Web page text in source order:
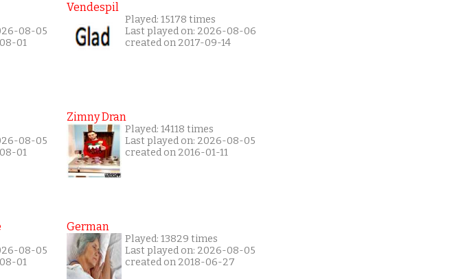
08-05
01
08-05
01
08-05
01
Vendespil
Played: 15178 times
Last played on: 2026-08-06
created on 2017-09-14
Zimny Dran
Played: 14118 times
Last played on: 2026-08-05
created on 2016-01-11
German
Played: 13829 times
Last played on: 2026-08-05
created on 2018-06-27